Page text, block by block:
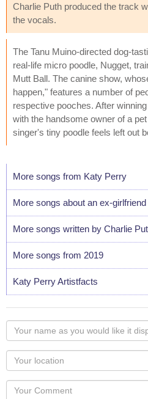
Charlie Puth produced the track
the vocals.
The Tanu Muino-directed dog-
real-life micro poodle, Nugget,
Mutt Ball. The canine show,
happen," features a number of
respective pooches. After
with the handsome owner of a
singer's tiny poodle feels left out
More songs from Katy Perry
More songs about an ex-
More songs written by Charlie
More songs from 2019
Katy Perry Artistfacts
Your
name
as
you
would
like
Your
Locaton
Your